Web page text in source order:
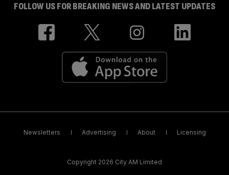
FOLLOW US FOR BREAKING NEWS AND LATEST UPDATES
Newsletters Advertising About Licensing
Copyright 2026 City AM Limited